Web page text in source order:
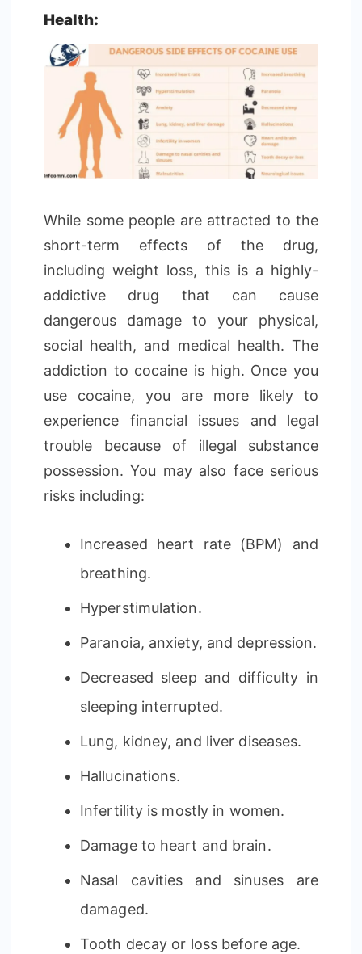
Health:
While some people are attracted to the
short-term effects of the drug,
including weight loss, this is a highly-
addictive drug that can cause
dangerous damage to your physical,
social health, and medical health. The
addiction to cocaine is high. Once you
use cocaine, you are more likely to
experience financial issues and legal
trouble because of illegal substance
possession. You may also face serious
risks including:
Increased heart rate (BPM) and
breathing.
Hyperstimulation.
Paranoia, anxiety, and depression.
Decreased sleep and difficulty in
sleeping interrupted.
Lung, kidney, and liver diseases.
Hallucinations.
Infertility is mostly in women.
Damage to heart and brain.
Nasal cavities and sinuses are
damaged.
Tooth decay or loss before age.